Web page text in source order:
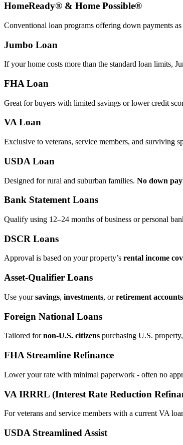
HomeReady® & Home Possible®
Conventional loan programs offering down payments
Jumbo Loan
If your home costs more than the standard loan limits,
FHA Loan
Great for buyers with limited savings or lower credit
VA Loan
Exclusive to veterans, service members, and surviving
USDA Loan
Designed for rural and suburban families. No down
Bank Statement Loans
Qualify using 12–24 months of business or personal
DSCR Loans
Approval is based on your property’s rental income
Asset‑Qualifier Loans
Use yoursavings, investments, orretirement accounts
Foreign National Loans
Tailored fornon‑U.S. citizens purchasing U.S.
FHA Streamline Refinance
Lower your rate with minimal paperwork - often no
VA IRRRL (Interest Rate Reduction
For veterans and service members with a current VA
USDA Streamlined Assist